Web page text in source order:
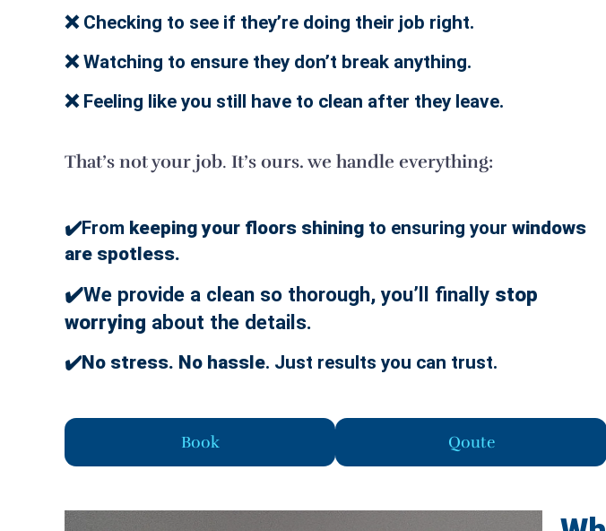
❌ Checking to see if they’re doing their job right.
❌ Watching to ensure they don’t break anything.
❌ Feeling like you still have to clean after they leave.
That’s not your job. It’s ours. we handle everything:
✔️From keeping your floors shining to ensuring your windows
are spotless.
✔️We provide a clean so thorough, you’ll finally stop
worrying about the details.
✔️No stress. No hassle. Just results you can trust.
Book Qoute